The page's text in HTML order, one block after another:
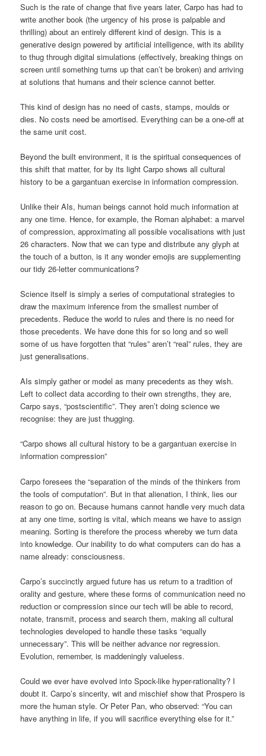
Such is the rate of change that five years later, Carpo has had to
write another book (the urgency of his prose is palpable and
thrilling) about an entirely different kind of design. This is a
generative design powered by artificial intelligence, with its ability
to thug through digital simulations (effectively, breaking things on
screen until something turns up that can’t be broken) and arriving
at solutions that humans and their science cannot better.
This kind of design has no need of casts, stamps, moulds or
dies. No costs need be amortised. Everything can be a one-off at
the same unit cost.
Beyond the built environment, it is the spiritual consequences of
this shift that matter, for by its light Carpo shows all cultural
history to be a gargantuan exercise in information compression.
Unlike their AIs, human beings cannot hold much information at
any one time. Hence, for example, the Roman alphabet: a marvel
of compression, approximating all possible vocalisations with just
26 characters. Now that we can type and distribute any glyph at
the touch of a button, is it any wonder emojis are supplementing
our tidy 26-letter communications?
Science itself is simply a series of computational strategies to
draw the maximum inference from the smallest number of
precedents. Reduce the world to rules and there is no need for
those precedents. We have done this for so long and so well
some of us have forgotten that “rules” aren’t “real” rules, they are
just generalisations.
AIs simply gather or model as many precedents as they wish.
Left to collect data according to their own strengths, they are,
Carpo says, “postscientific”. They aren’t doing science we
recognise: they are just thugging.
“Carpo shows all cultural history to be a gargantuan exercise in
information compression”
Carpo foresees the “separation of the minds of the thinkers from
the tools of computation”. But in that alienation, I think, lies our
reason to go on. Because humans cannot handle very much data
at any one time, sorting is vital, which means we have to assign
meaning. Sorting is therefore the process whereby we turn data
into knowledge. Our inability to do what computers can do has a
name already: consciousness.
Carpo’s succinctly argued future has us return to a tradition of
orality and gesture, where these forms of communication need no
reduction or compression since our tech will be able to record,
notate, transmit, process and search them, making all cultural
technologies developed to handle these tasks “equally
unnecessary”. This will be neither advance nor regression.
Evolution, remember, is maddeningly valueless.
Could we ever have evolved into Spock-like hyper-rationality? I
doubt it. Carpo’s sincerity, wit and mischief show that Prospero is
more the human style. Or Peter Pan, who observed: “You can
have anything in life, if you will sacrifice everything else for it.”